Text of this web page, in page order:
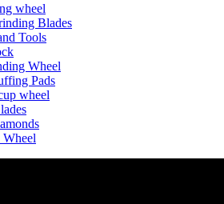
wheel
Blades
Tools
Wheel
Pads
wheel